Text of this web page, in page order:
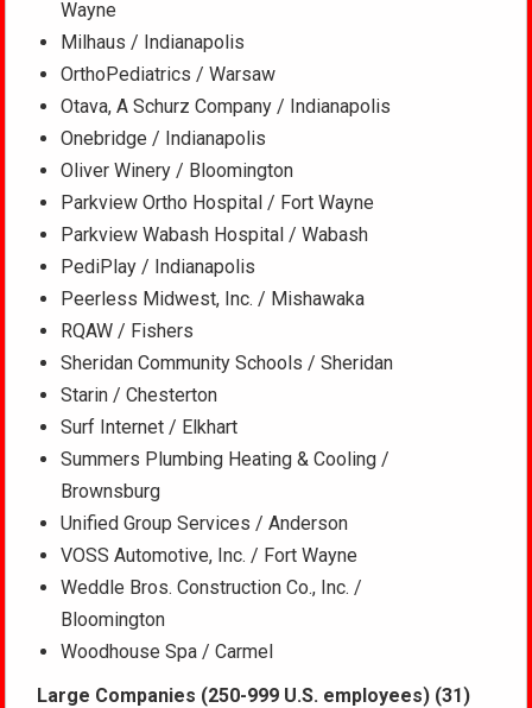
Wayne
Milhaus / Indianapolis
OrthoPediatrics / Warsaw
Otava, A Schurz Company / Indianapolis
Onebridge / Indianapolis
Oliver Winery / Bloomington
Parkview Ortho Hospital / Fort Wayne
Parkview Wabash Hospital / Wabash
PediPlay / Indianapolis
Peerless Midwest, Inc. / Mishawaka
RQAW / Fishers
Sheridan Community Schools / Sheridan
Starin / Chesterton
Surf Internet / Elkhart
Summers Plumbing Heating & Cooling /
Brownsburg
Unified Group Services / Anderson
VOSS Automotive, Inc. / Fort Wayne
Weddle Bros. Construction Co., Inc. /
Bloomington
Woodhouse Spa / Carmel
Large Companies (250-999 U.S. employees) (31)